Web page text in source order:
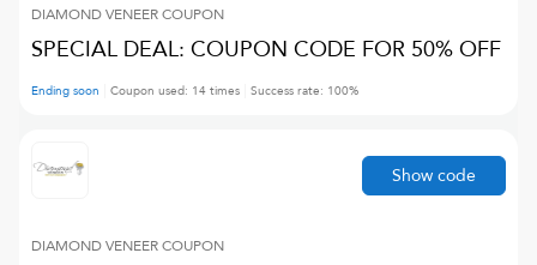
DIAMOND VENEERCOUPON
SPECIAL DEAL: COUPON CODE FOR 50% OFF
Ending soon Coupon used: 14 times Success rate: 100%
DIAMOND VENEERCOUPON
Show code